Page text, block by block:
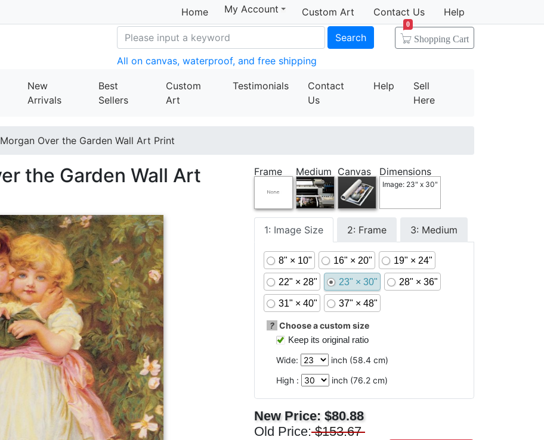
Home My Account Custom Art Contact Us Help
Search Shopping Cart
0
All on canvas, waterproof, and free shipping
New
Arrivals
Best
Sellers
Custom
Art
Testimonials
Contact
Us
Help
Sell
Here
Over the Garden Wall Art Print
the Garden Wall Art
Frame Medium Canvas Dimensions
Image: 23" x 30"
1: Image Size 2: Frame 3: Medium
8" × 10" 16" × 20" 19" × 24"
22" × 28" 23" × 30" 28" × 36"
31" × 40" 37" × 48"
? Choose a custom size
Keep its original ratio
Wide:
inch (58.4 cm)
High :
inch (76.2 cm)
New Price: $80.88
Old Price: $153.67